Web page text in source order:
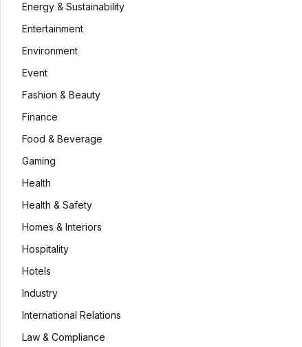
Energy & Sustainability
Entertainment
Environment
Event
Fashion & Beauty
Finance
Food & Beverage
Gaming
Health
Health & Safety
Homes & Interiors
Hospitality
Hotels
Industry
International Relations
Law & Compliance